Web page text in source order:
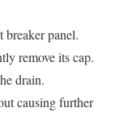
panel.
remove its cap.
drain.
causing further